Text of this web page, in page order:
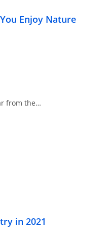
Enjoy Nature
from the…
in 2021